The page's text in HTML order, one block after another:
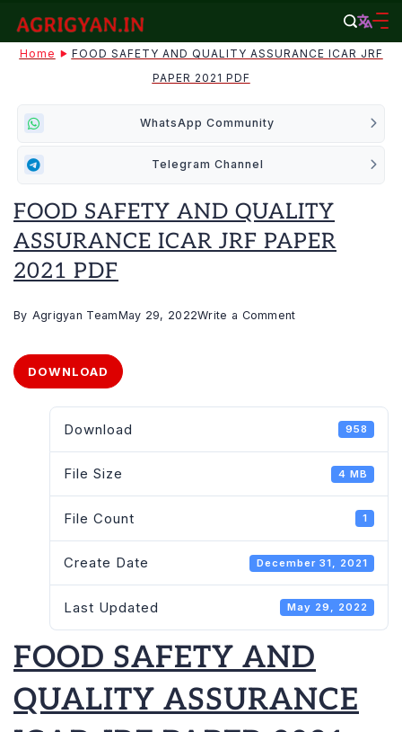
content
agrigyan.in
Home
FOOD SAFETY AND QUALITY ASSURANCE ICAR JRF
PAPER 2021 PDF
WhatsApp Community
Telegram Channel
FOOD SAFETY AND QUALITY
ASSURANCE ICAR JRF PAPER
2021 PDF
By Agrigyan TeamMay 29, 2022Write a Commenton
QUALITY
ASSURANCE
ICAR
DOWNLOAD
Download 958
File Size 4 MB
File Count 1
Create Date December 31, 2021
Last Updated May 29, 2022
FOOD SAFETY AND
QUALITY ASSURANCE